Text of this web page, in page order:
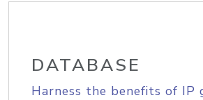
DATABASE
Harness the benefits of IP